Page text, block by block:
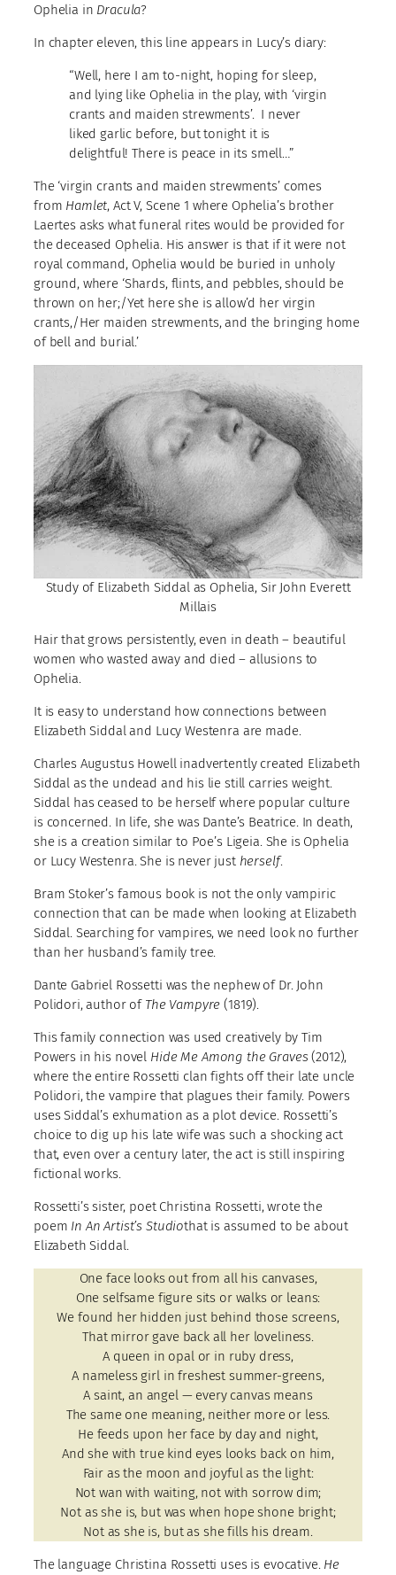
Ophelia in Dracula?
In chapter eleven, this line appears in Lucy’s diary:
“Well, here I am to-night, hoping for sleep,
and lying like Ophelia in the play, with ‘virgin
crants and maiden strewments’. I never
liked garlic before, but tonight it is
delightful! There is peace in its smell…”
The ‘virgin crants and maiden strewments’ comes
from Hamlet, Act V, Scene 1 where Ophelia’s brother
Laertes asks what funeral rites would be provided for
the deceased Ophelia. His answer is that if it were not
royal command, Ophelia would be buried in unholy
ground, where ‘Shards, flints, and pebbles, should be
thrown on her;/Yet here she is allow’d her virgin
crants,/Her maiden strewments, and the bringing home
of bell and burial.’
Study of Elizabeth Siddal as Ophelia, Sir John Everett
Millais
Hair that grows persistently, even in death – beautiful
women who wasted away and died – allusions to
Ophelia.
It is easy to understand how connections between
Elizabeth Siddal and Lucy Westenra are made.
Charles Augustus Howell inadvertently created Elizabeth
Siddal as the undead and his lie still carries weight.
Siddal has ceased to be herself where popular culture
is concerned. In life, she was Dante’s Beatrice. In death,
she is a creation similar to Poe’s Ligeia. She is Ophelia
or Lucy Westenra. She is never just herself.
Bram Stoker’s famous book is not the only vampiric
connection that can be made when looking at Elizabeth
Siddal. Searching for vampires, we need look no further
than her husband’s family tree.
Dante Gabriel Rossetti was the nephew of Dr. John
Polidori, author of The Vampyre (1819).
This family connection was used creatively by Tim
Powers in his novel Hide Me Among the Graves(2012),
where the entire Rossetti clan fights off their late uncle
Polidori, the vampire that plagues their family. Powers
uses Siddal’s exhumation as a plot device. Rossetti’s
choice to dig up his late wife was such a shocking act
that, even over a century later, the act is still inspiring
fictional works.
Rossetti’s sister, poet Christina Rossetti, wrote the
poem In An Artist’s Studiothat is assumed to be about
Elizabeth Siddal.
One face looks out from all his canvases,
One selfsame figure sits or walks or leans:
We found her hidden just behind those screens,
That mirror gave back all her loveliness.
A queen in opal or in ruby dress,
A nameless girl in freshest summer-greens,
A saint, an angel — every canvas means
The same one meaning, neither more or less.
He feeds upon her face by day and night,
And she with true kind eyes looks back on him,
Fair as the moon and joyful as the light:
Not wan with waiting, not with sorrow dim;
Not as she is, but was when hope shone bright;
Not as she is, but as she fills his dream.
The language Christina Rossetti uses is evocative. He